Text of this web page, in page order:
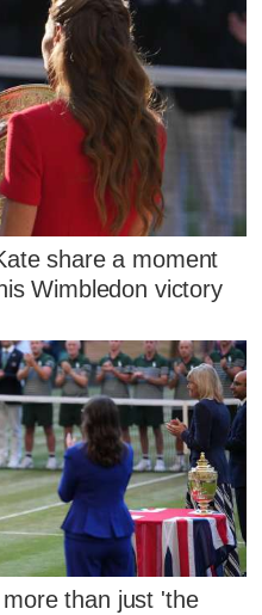
share a moment
Wimbledon victory
than just 'the